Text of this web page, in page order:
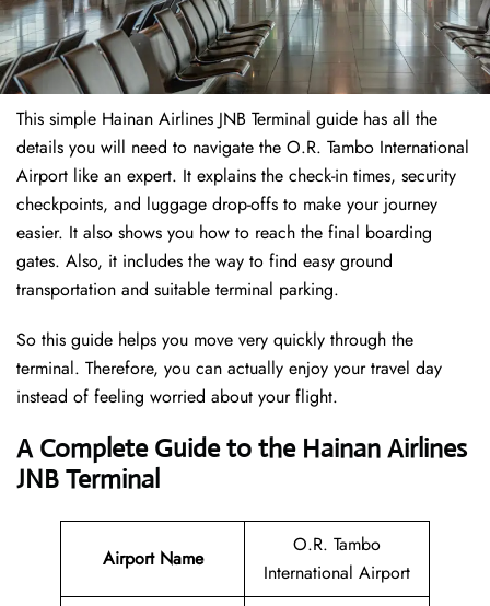
This simple Hainan Airlines JNB Terminal guide has all the
details you will need to navigate the O.R. Tambo International
Airport like an expert. It explains the check-in times, security
checkpoints, and luggage drop-offs to make your journey
easier. It also shows you how to reach the final boarding
gates. Also, it includes the way to find easy ground
transportation and suitable terminal parking.
So this guide helps you move very quickly through the
terminal. Therefore, you can actually enjoy your travel day
instead of feeling worried about your flight.
A Complete Guide to the Hainan Airlines
JNB Terminal
Airport Name
O.R. Tambo
International Airport